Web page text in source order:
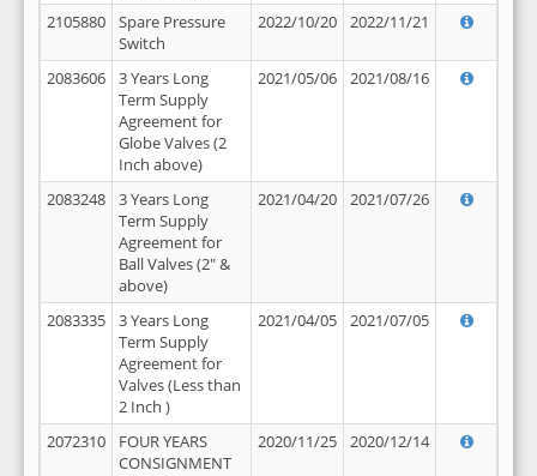
2105880
Spare Pressure
Switch
2022/10/20 2022/11/21
2083606
3 Years Long
Term Supply
Agreement for
Globe Valves (2
Inch above)
2021/05/06 2021/08/16
2083248
3 Years Long
Term Supply
Agreement for
Ball Valves (2" &
above)
2021/04/20 2021/07/26
2083335
3 Years Long
Term Supply
Agreement for
Valves (Less than
2 Inch )
2021/04/05 2021/07/05
2072310
FOUR YEARS
CONSIGNMENT
2020/11/25 2020/12/14